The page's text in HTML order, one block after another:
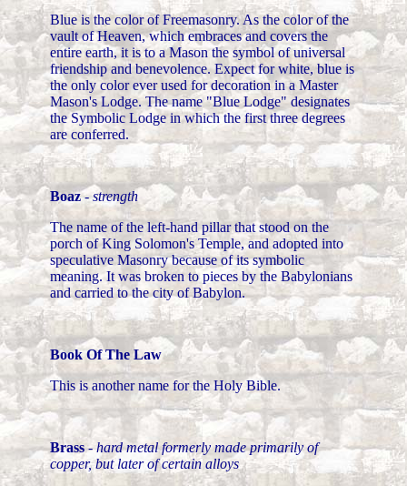
Blue is the color of Freemasonry. As the color of the
vault of Heaven, which embraces and covers the
entire earth, it is to a Mason the symbol of universal
friendship and benevolence. Expect for white, blue is
the only color ever used for decoration in a Master
Mason's Lodge. The name "Blue Lodge" designates
the Symbolic Lodge in which the first three degrees
are conferred.
Boaz-strength
The name of the left-hand pillar that stood on the
porch of King Solomon's Temple, and adopted into
speculative Masonry because of its symbolic
meaning. It was broken to pieces by the Babylonians
and carried to the city of Babylon.
Book Of The Law
This is another name for the Holy Bible.
Brass-hard metal formerly made primarily of
copper, but later of certain alloys